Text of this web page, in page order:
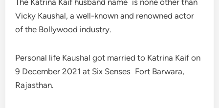
The Katrina Kaif husband name is none other than
Vicky Kaushal, a well-known and renowned actor
of the Bollywood industry.
Personal life Kaushal got married to Katrina Kaif on
9 December 2021 at Six Senses Fort Barwara,
Rajasthan.